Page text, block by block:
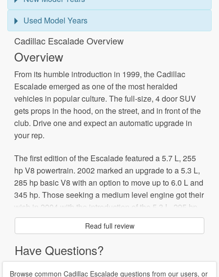
Used Model Years
Cadillac Escalade Overview
Overview
From its humble introduction in 1999, the Cadillac
Escalade emerged as one of the most heralded
vehicles in popular culture. The full-size, 4 door SUV
gets props in the hood, on the street, and in front of the
club. Drive one and expect an automatic upgrade in
your rep.
The first edition of the Escalade featured a 5.7 L, 255
hp V8 powertrain. 2002 marked an upgrade to a 5.3 L,
285 hp basic V8 with an option to move up to 6.0 L and
345 hp. Those seeking a medium level engine got their
wish in 2004 with the introduction of the 5.3 L, 295 hp
V8. Sales plateaued a bit in 2006 and prompted a
beefier 6.2 L, 403 hp V8 engine with 6 speed automatic
transmission.
Read full review
Have Questions?
Browse common Cadillac Escalade questions from our users, or